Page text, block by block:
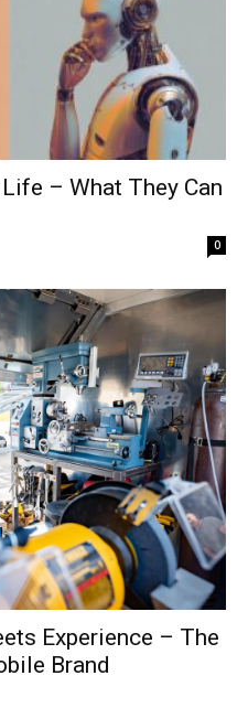
– What They Can
0
Experience – The
Brand